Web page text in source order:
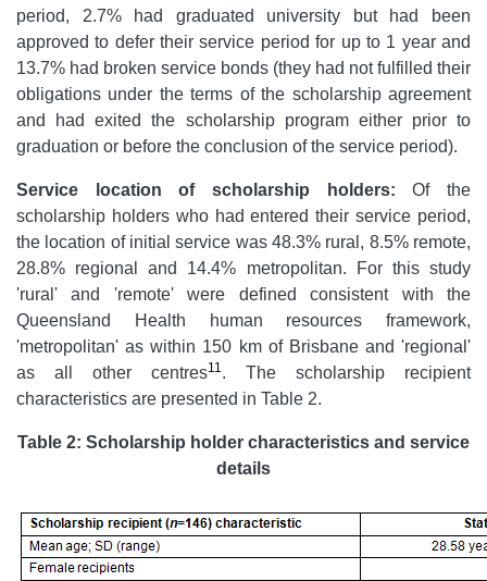
period, 2.7% had graduated university but had been
approved to defer their service period for up to 1 year and
13.7% had broken service bonds (they had not fulfilled their
obligations under the terms of the scholarship agreement
and had exited the scholarship program either prior to
graduation or before the conclusion of the service period).
Service location of scholarship holders: Of the
scholarship holders who had entered their service period,
the location of initial service was 48.3% rural, 8.5% remote,
28.8% regional and 14.4% metropolitan. For this study
'rural' and 'remote' were defined consistent with the
Queensland Health human resources framework,
'metropolitan' as within 150 km of Brisbane and 'regional'
as all other centres11. The scholarship recipient
characteristics are presented in Table 2.
Table 2: Scholarship holder characteristics and service
details